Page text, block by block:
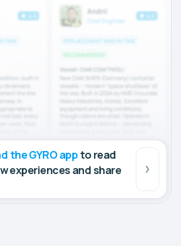
the GYRO app to read
experiences and share